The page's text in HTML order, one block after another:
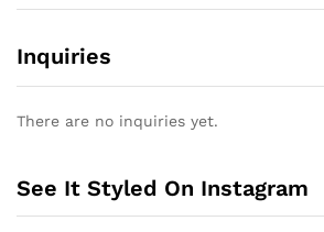
Inquiries
There are no inquiries yet.
See It Styled On Instagram